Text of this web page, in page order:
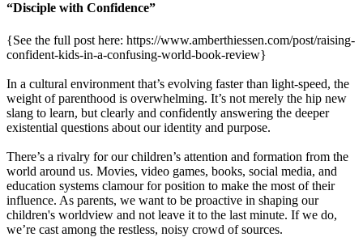
“Disciple with Confidence”
{See the full post here: https://www.amberthiessen.com/post/raising-
confident-kids-in-a-confusing-world-book-review}
In a cultural environment that’s evolving faster than light-speed, the
weight of parenthood is overwhelming. It’s not merely the hip new
slang to learn, but clearly and confidently answering the deeper
existential questions about our identity and purpose.
There’s a rivalry for our children’s attention and formation from the
world around us. Movies, video games, books, social media, and
education systems clamour for position to make the most of their
influence. As parents, we want to be proactive in shaping our
children's worldview and not leave it to the last minute. If we do,
we’re cast among the restless, noisy crowd of sources.